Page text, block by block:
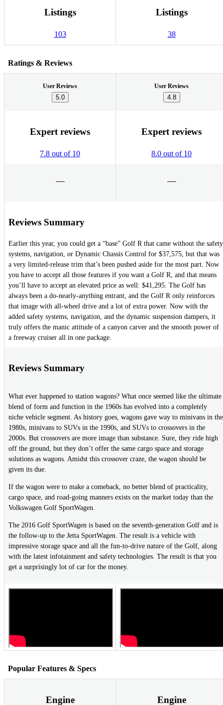
Listings
103
Listings
38
Ratings & Reviews
User Reviews
5.0
User Reviews
4.8
Expert reviews
7.8 out of 10
Expert reviews
8.0 out of 10
Reviews Summary
Earlier this year, you could get a “base” Golf R that came without the safety
systems, navigation, or Dynamic Chassis Control for $37,575, but that was
a very limited-release trim that’s been pushed aside for the most part. Now
you have to accept all those features if you want a Golf R, and that means
you’ll have to accept an elevated price as well: $41,295. The Golf has
always been a do-nearly-anything entrant, and the Golf R only reinforces
that image with all-wheel drive and a lot of extra power. Now with the
added safety systems, navigation, and the dynamic suspension dampers, it
truly offers the manic attitude of a canyon carver and the smooth power of
a freeway cruiser all in one package.
Reviews Summary
What ever happened to station wagons? What once seemed like the ultimate
blend of form and function in the 1960s has evolved into a completely
niche vehicle segment. As history goes, wagons gave way to minivans in the
1980s, minivans to SUVs in the 1990s, and SUVs to crossovers in the
2000s. But crossovers are more image than substance. Sure, they ride high
off the ground, but they don’t offer the same cargo space and storage
solutions as wagons. Amidst this crossover craze, the wagon should be
given its due.
If the wagon were to make a comeback, no better blend of practicality,
cargo space, and road-going manners exists on the market today than the
Volkswagen Golf SportWagen.
The 2016 Golf SportWagen is based on the seventh-generation Golf and is
the follow-up to the Jetta SportWagen. The result is a vehicle with
impressive storage space and all the fun-to-drive nature of the Golf, along
with the latest infotainment and safety technologies. The result is that you
get a surprisingly lot of car for the money.
Popular Features & Specs
Engine Engine